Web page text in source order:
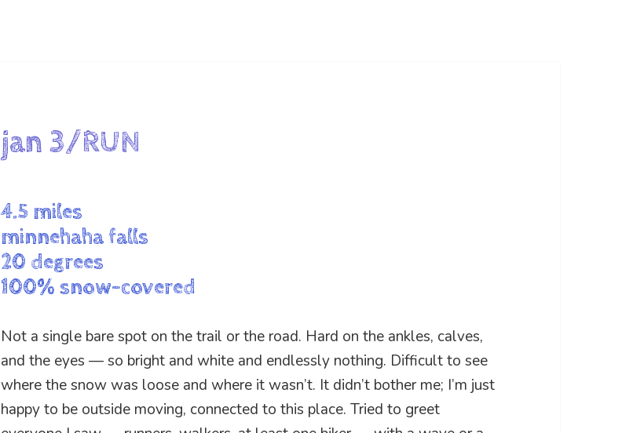
jan 3/RUN
4.5 miles
minnehaha falls
20 degrees
100% snow-covered
Not a single bare spot on the trail or the road. Hard on the ankles, calves,
and the eyes — so bright and white and endlessly nothing. Difficult to see
where the snow was loose and where it wasn’t. It didn’t bother me; I’m just
happy to be outside moving, connected to this place. Tried to greet